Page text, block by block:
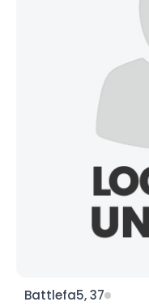
Battlefa5, 37